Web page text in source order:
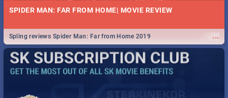
SPIDER MAN: FAR FROM HOME| MOVIE REVIEW
...
Spling reviews Spider Man: Far from Home 2019